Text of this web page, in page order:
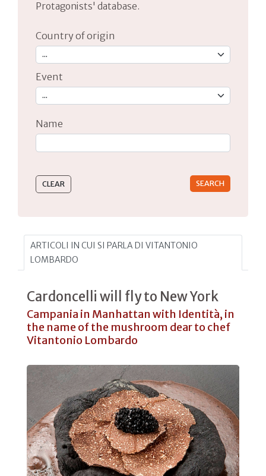
Protagonists' database.
Country of origin
Event
Name
ARTICOLI IN CUI SI PARLA DI VITANTONIO
LOMBARDO
Cardoncelli will fly to New York
Campania in Manhattan with Identità, in
the name of the mushroom dear to chef
Vitantonio Lombardo